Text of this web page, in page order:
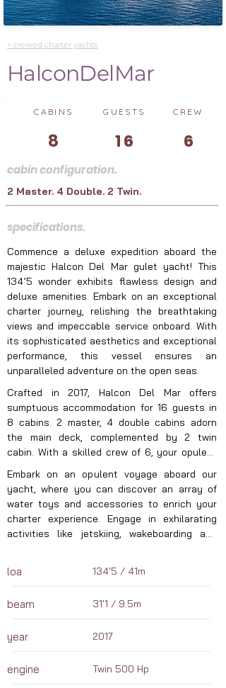
> crewed charter yachts
HalconDelMar
CABINS GUESTS
8 16
CREW
6
cabin configuration.
2 Master. 4 Double. 2 Twin.
specifications.
Commence a deluxe expedition aboard the
majestic Halcon Del Mar gulet yacht! This
134’5 wonder exhibits flawless design and
deluxe amenities. Embark on an exceptional
charter journey, relishing the breathtaking
views and impeccable service onboard. With
its sophisticated aesthetics and exceptional
performance, this vessel ensures an
unparalleled adventure on the open seas.
Crafted in 2017, Halcon Del Mar offers
sumptuous accommodation for 16 guests in
8 cabins. 2 master, 4 double cabins adorn
the main deck, complemented by 2 twin
cabin. With a skilled crew of 6, your opulent
seamless and indulgent. Explore the
captivating wonders, cuisine, and adventures
of the Eastern Mediterranean this summer
aboard your exclusive luxury sailing yacht.
With Halcon Del Mar, guided by her adept
yachting journey unlike any other in Turkey.
Embark on an opulent voyage aboard our
yacht, where you can discover an array of
water toys and accessories to enrich your
charter experience. Engage in exhilarating
activities like jetskiing, wakeboarding and
Anchored in the captivating Eastern
awaits your next luxury charter. Let us reveal
the enchanting destinations, cuisine, and
marine adventures awaiting your journey in
Turkey.
loa 134'5 / 41m
beam 31'1 / 9.5m
year 2017
engine Twin 500 Hp